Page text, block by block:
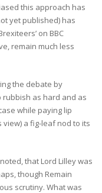
this approach has
yet published) has
on BBC
remain much less
the debate by
rubbish as hard and as
while paying lip
a fig-leaf nod to its
that Lord Lilley was
though Remain
scrutiny. What was